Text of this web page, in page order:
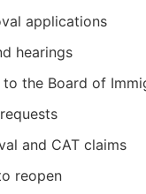
applications
hearings
the Board of
and CAT claims
reopen